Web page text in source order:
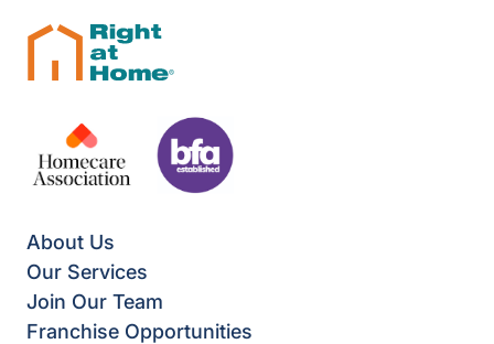
About Us
Our Services
Join Our Team
Franchise Opportunities